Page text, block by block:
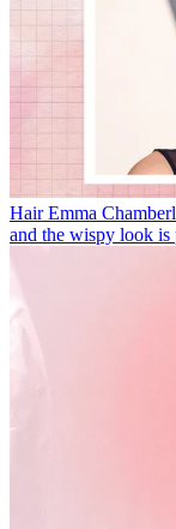
Hair Emma
and the wispy look is